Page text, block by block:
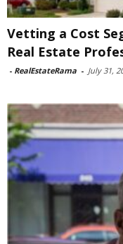
Vetting a Cost
Real Estate
- RealEstateRama - July 31,